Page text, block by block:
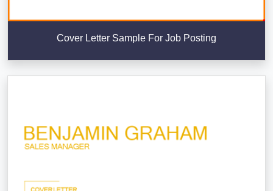
Cover Letter Sample For Job Posting